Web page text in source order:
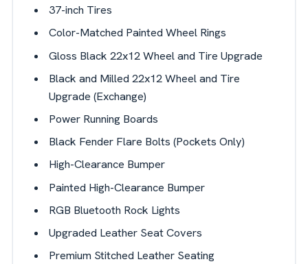
37-inch Tires
Color-Matched Painted Wheel Rings
Gloss Black 22x12 Wheel and Tire Upgrade
Black and Milled 22x12 Wheel and Tire
Upgrade (Exchange)
Power Running Boards
Black Fender Flare Bolts (Pockets Only)
High-Clearance Bumper
Painted High-Clearance Bumper
RGB Bluetooth Rock Lights
Upgraded Leather Seat Covers
Premium Stitched Leather Seating